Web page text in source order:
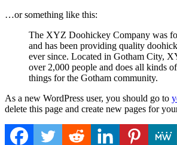
…or something like this:
The XYZ Doohickey Company was
and has been providing quality
ever since. Located in Gotham City,
over 2,000 people and does all kinds
things for the Gotham community.
As a new WordPress user, you should go to
delete this page and create new pages for